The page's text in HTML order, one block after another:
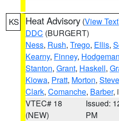
KS Heat Advisory (View Text
DDC (BURGERT)
Ness, Rush, Trego, Ellis,
Kearny, Finney, Hodgeman
Stanton, Grant, Haskell,
Kiowa, Pratt, Morton,
Clark, Comanche, Barber,
VTEC# 18
(NEW)
Issued:
PM